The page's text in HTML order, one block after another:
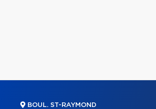
BOUL. ST-RAYMOND